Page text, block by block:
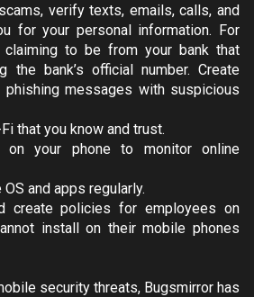
verify texts, emails, calls, and
for your personal information. For
to be from your bank that
the bank’s official number. Create
phishing messages with suspicious
that you know and trust.
on your phone to monitor online
and apps regularly.
create policies for employees on
install on their mobile phones
security threats, Bugsmirror has